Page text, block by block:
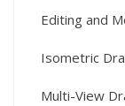
Editing and
Isometric
Multi-View